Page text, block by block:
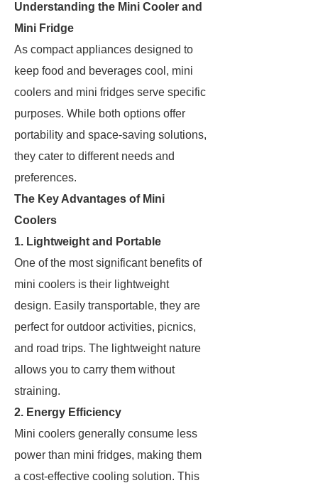
Understanding the Mini Cooler and
Mini Fridge
As compact appliances designed to
keep food and beverages cool, mini
coolers and mini fridges serve specific
purposes. While both options offer
portability and space-saving solutions,
they cater to different needs and
preferences.
The Key Advantages of Mini
Coolers
1. Lightweight and Portable
One of the most significant benefits of
mini coolers is their lightweight
design. Easily transportable, they are
perfect for outdoor activities, picnics,
and road trips. The lightweight nature
allows you to carry them without
straining.
2. Energy Efficiency
Mini coolers generally consume less
power than mini fridges, making them
a cost-effective cooling solution. This